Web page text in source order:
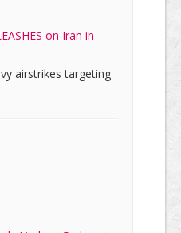
on Iran in
airstrikes targeting